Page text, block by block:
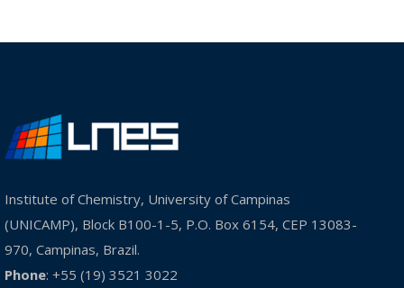
Institute of Chemistry, University of Campinas
(UNICAMP), Block B100-1-5, P.O. Box 6154, CEP 13083-
970, Campinas, Brazil.
Phone: +55 (19) 3521 3022